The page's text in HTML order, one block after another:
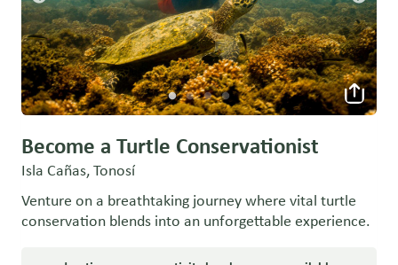
Become a Turtle Conservationist
Isla Cañas, Tonosí
Venture on a breathtaking journey where vital turtle
conservation blends into an unforgettable experience.